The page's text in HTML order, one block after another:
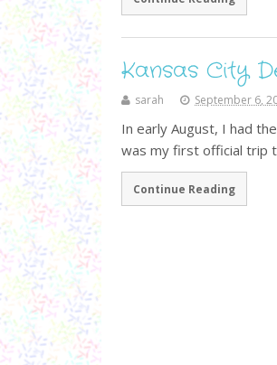
Kansas City
sarah September 6,
In early August, I had
was my first official trip
Continue Reading